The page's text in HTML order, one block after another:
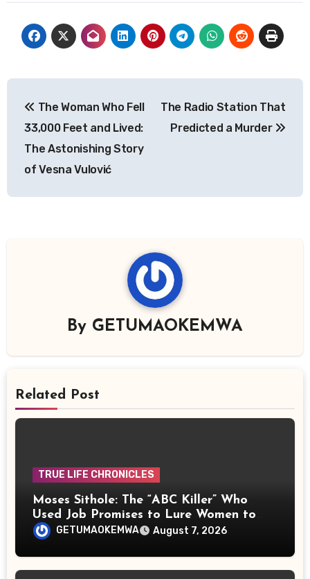
navigation
The Woman Who Fell
33,000 Feet and Lived:
The Astonishing Story
of Vesna Vulović
The Radio Station That
Predicted a Murder
By GETUMAOKEMWA
Related Post
TRUE LIFE CHRONICLES
Moses Sithole: The “ABC Killer” Who
Used Job Promises to Lure Women to
Their Deaths
GETUMAOKEMWA August 7, 2026